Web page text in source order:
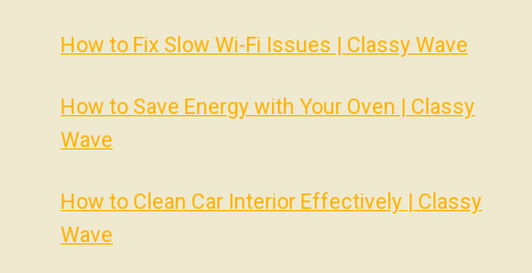
How to Fix Slow Wi-Fi Issues | Classy Wave
How to Save Energy with Your Oven | Classy
Wave
How to Clean Car Interior Effectively | Classy
Wave